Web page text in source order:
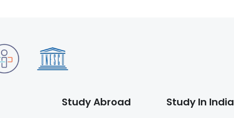
Study Abroad Study In India